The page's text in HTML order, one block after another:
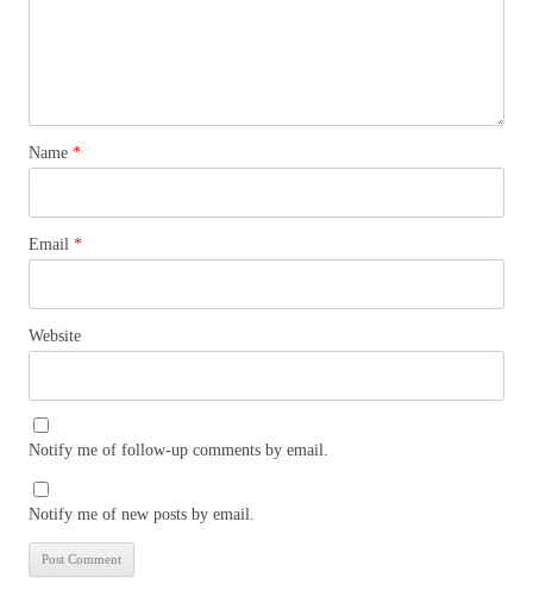
Name *
Email *
Website
Notify me of follow-up comments by email.
Notify me of new posts by email.